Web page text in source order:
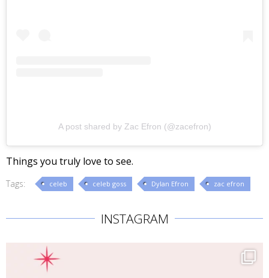
A post shared by Zac Efron (@zacefron)
Things you truly love to see.
Tags: celeb celeb goss Dylan Efron zac efron
INSTAGRAM